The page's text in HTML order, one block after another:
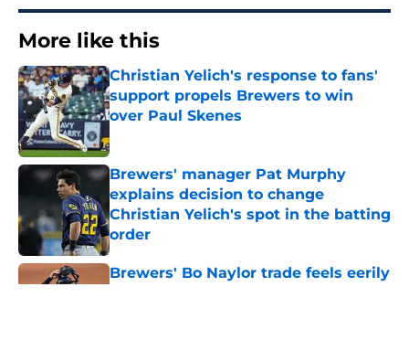
More like this
Christian Yelich's response to fans'
support propels Brewers to win
over Paul Skenes
Published by on Invalid Date
Brewers' manager Pat Murphy
explains decision to change
Christian Yelich's spot in the batting
order
Published by on Invalid Date
Brewers' Bo Naylor trade feels eerily